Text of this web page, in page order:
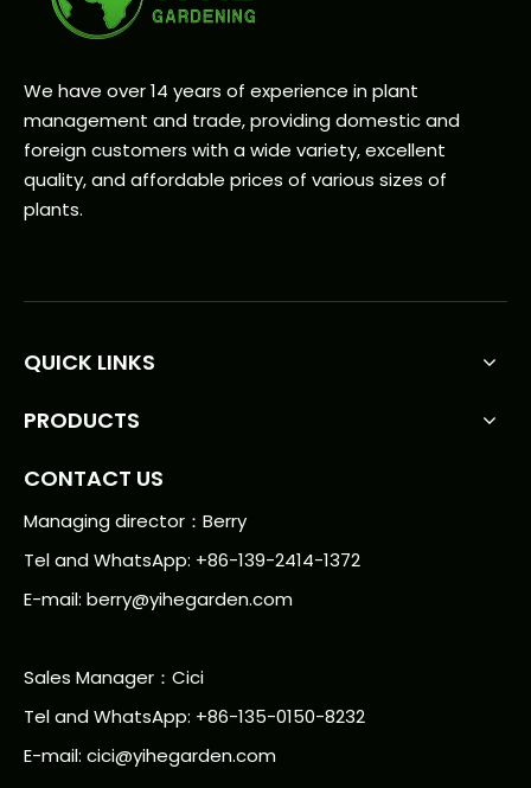
We have over 14 years of experience in plant
management and trade, providing domestic and
foreign customers with a wide variety, excellent
quality, and affordable prices of various sizes of
plants.
QUICK LINKS
PRODUCTS
CONTACT US
Managing director：Berry
Tel and WhatsApp: +86-139-2414-1372
E-mail: berry@yihegarden.com
Sales Manager：Cici
Tel and WhatsApp: +86-135-0150-8232
E-mail: cici@yihegarden.com